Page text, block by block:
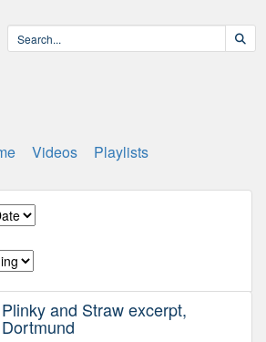
Videos Playlists
Plinky and Straw excerpt,
Dortmund